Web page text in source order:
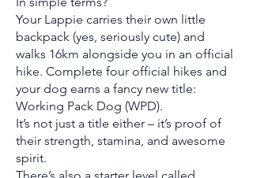
Your Lappie carries their own little
backpack (yes, seriously cute) and
walks 16km alongside you in an official
hike. Complete four official hikes and
your dog earns a fancy new title:
Working Pack Dog (WPD).
It’s not just a title either – it’s proof of
their strength, stamina, and awesome
spirit.